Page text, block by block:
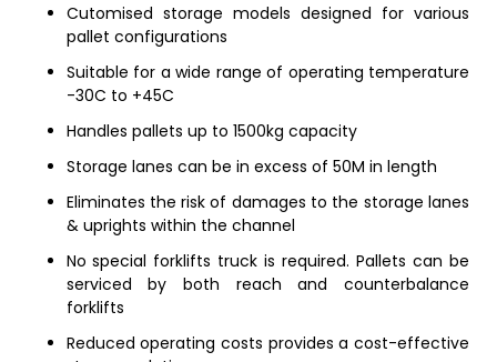
Cutomised storage models designed for various
pallet configurations
Suitable for a wide range of operating temperature
-30C to +45C
Handles pallets up to 1500kg capacity
Storage lanes can be in excess of 50M in length
Eliminates the risk of damages to the storage lanes
& uprights within the channel
No special forklifts truck is required. Pallets can be
serviced by both reach and counterbalance
forklifts
Reduced operating costs provides a cost-effective